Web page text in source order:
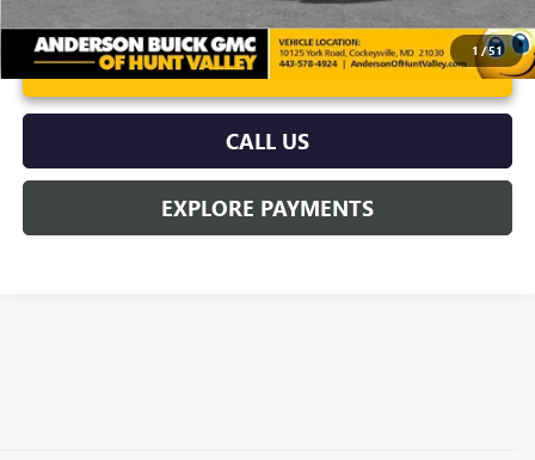
1 /51
UNLOCK VIP PRICE
CALL US
EXPLORE PAYMENTS